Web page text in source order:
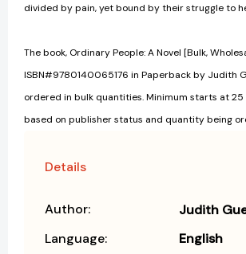
divided by pain, yet bound by their struggle to
The book, Ordinary People: A Novel [Bulk,
ISBN#9780140065176 in Paperback by Judith
ordered in bulk quantities. Minimum starts at
based on publisher status and quantity being
Details
Author:
Judith
Language:
English